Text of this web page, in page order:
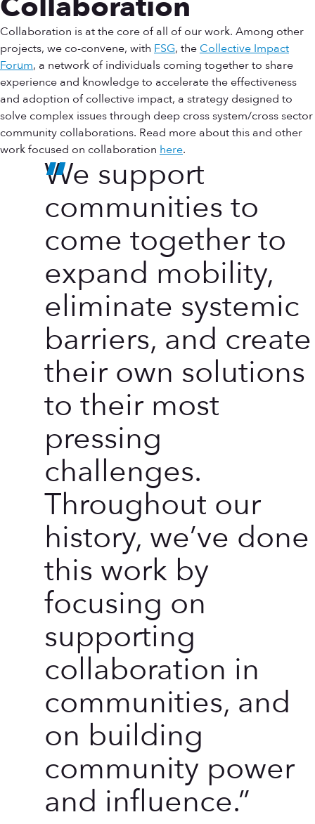
Collaboration is at the core of all of our work. Among other
projects, we co-convene, with FSG, the Collective Impact
Forum, a network of individuals coming together to share
experience and knowledge to accelerate the effectiveness
and adoption of collective impact, a strategy designed to
solve complex issues through deep cross system/cross sector
community collaborations. Read more about this and other
work focused on collaboration here.
We support
communities to
come together to
expand mobility,
eliminate systemic
barriers, and create
their own solutions
to their most
pressing
challenges.
Throughout our
history, we’ve done
this work by
focusing on
supporting
collaboration in
communities, and
on building
community power
and influence.